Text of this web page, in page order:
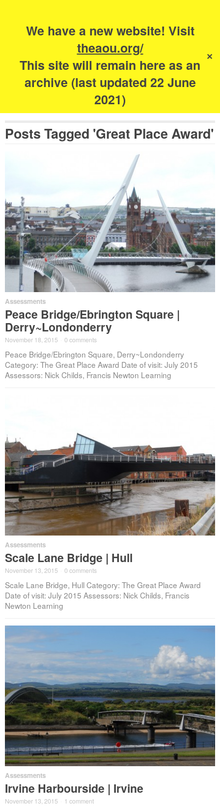
We have a new website! Visit
theaou.org/
This site will remain here as an
archive (last updated 22 June
2021)
✕
The Academy of
Urbanism
Posts Tagged 'Great Place Award'
Assessments
Peace Bridge/Ebrington Square |
Derry~Londonderry
November 18, 2015 0 comments
Peace Bridge/Ebrington Square, Derry~Londonderry
Category: The Great Place Award Date of visit: July 2015
Assessors: Nick Childs, Francis Newton Learning
Assessments
Scale Lane Bridge | Hull
November 13, 2015 0 comments
Scale Lane Bridge, Hull Category: The Great Place Award
Date of visit: July 2015 Assessors: Nick Childs, Francis
Newton Learning
Assessments
Irvine Harbourside | Irvine
November 13, 2015 1 comment